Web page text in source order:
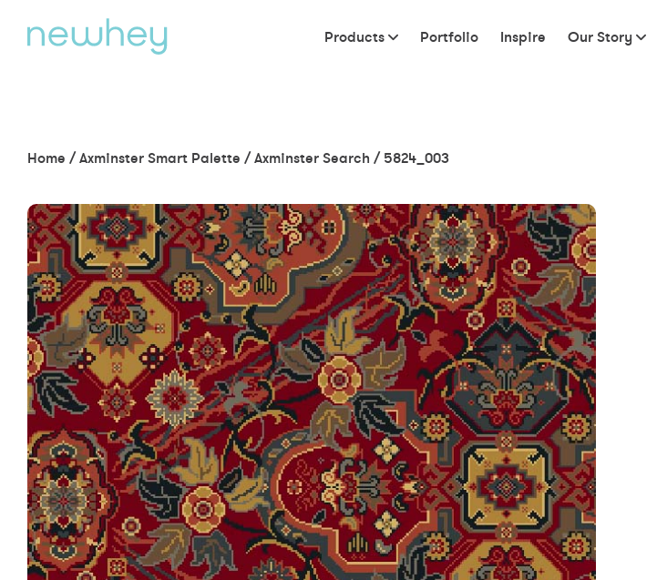
Products Portfolio Inspire Our Story
Home /Axminster Smart Palette /Axminster Search / 5824_003